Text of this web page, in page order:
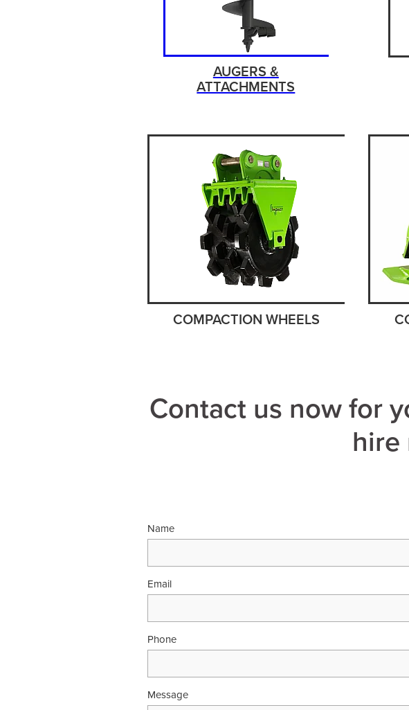
AUGERS &
ATTACHMENTS
COMPACTION WHEELS
Contact us now for
hire
Name
Email
Phone
Message